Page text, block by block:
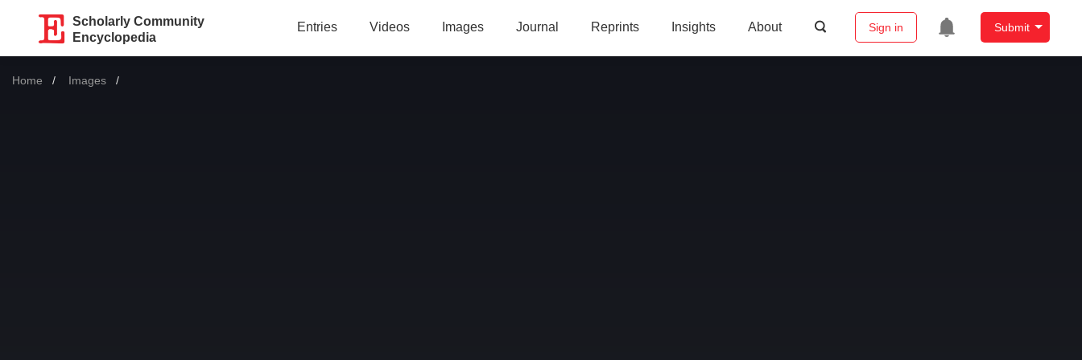
Scholarly Community
Encyclopedia
Entries Videos Images Journal Reprints Insights About Sign in Submit
Home Images